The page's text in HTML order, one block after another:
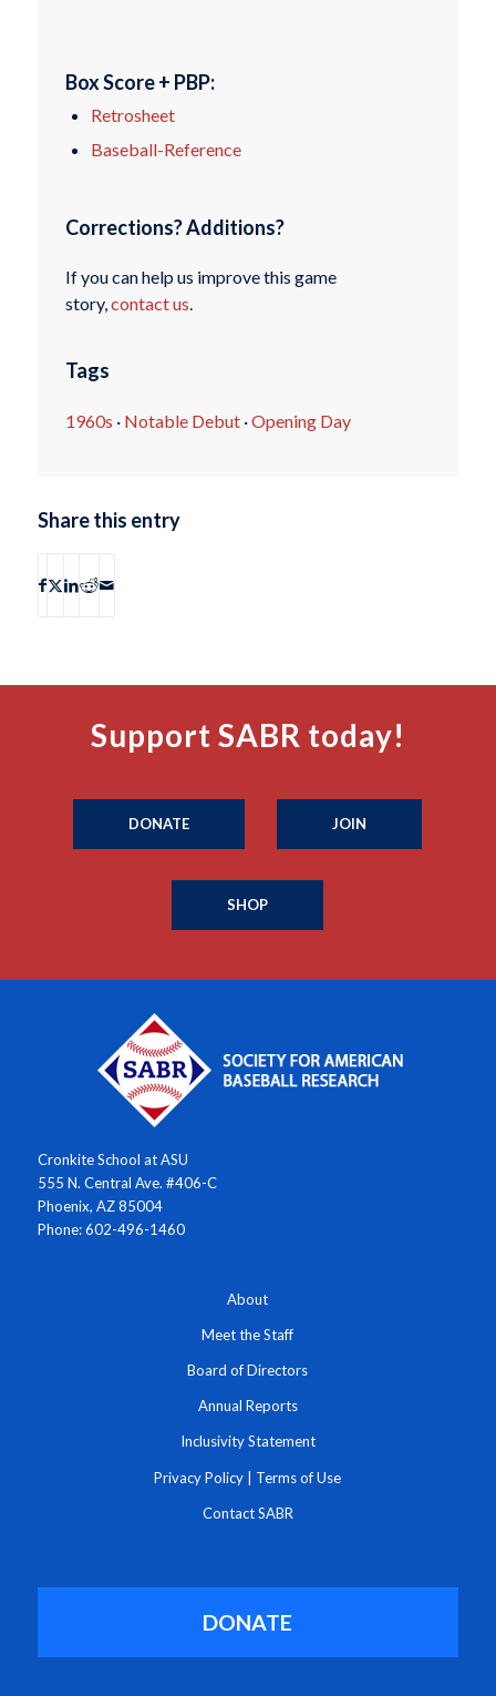
Box Score + PBP:
Retrosheet
Baseball-Reference
Corrections? Additions?
If you can help us improve this game
story,contact us.
Tags
1960s · Notable Debut·Opening Day
Share this entry
Support SABR today!
DONATE JOIN
SHOP
Cronkite School at ASU
555 N. Central Ave. #406-C
Phoenix, AZ 85004
Phone: 602-496-1460
About
Meet the Staff
Board of Directors
Annual Reports
Inclusivity Statement
Privacy Policy | Terms of Use
Contact SABR
DONATE